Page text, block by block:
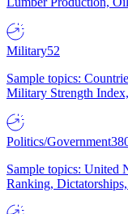
Military52
Sample topics:
Military Strength
Politics/Government
Sample topics: United
Ranking,